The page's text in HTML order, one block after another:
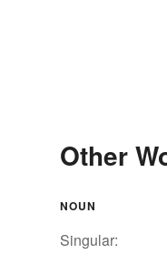
Other
NOUN
Singular: